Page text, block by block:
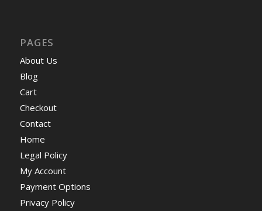
PAGES
About Us
Blog
Cart
Checkout
Contact
Home
Legal Policy
My Account
Payment Options
Privacy Policy